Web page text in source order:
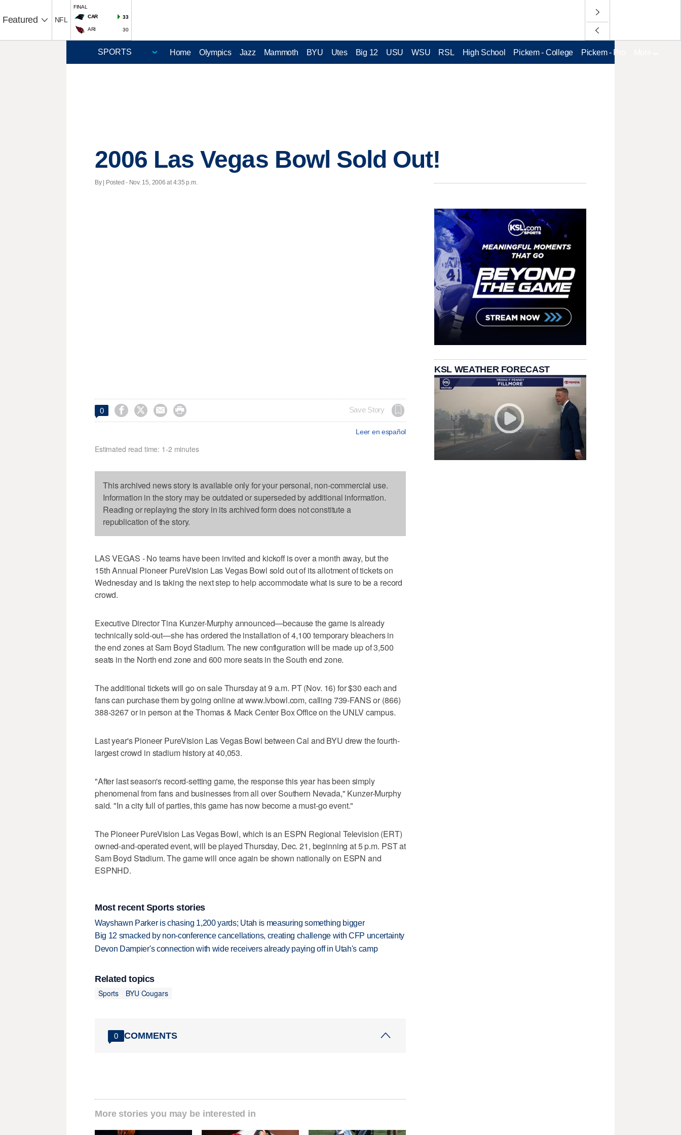
Featured NFL
FINAL
CAR
33
ARI 30
Home Olympics Jazz Mammoth BYU Utes Big 12 USU WSU RSL High School Pickem - College Pickem - Pro
2006 Las Vegas Bowl Sold Out!
By | Posted - Nov. 15, 2006 at 4:35 p.m.
0     Save Story
Leer en español
Estimated read time: 1-2 minutes
This archived news story is available only for your personal, non-commercial use.
Information in the story may be outdated or superseded by additional information.
Reading or replaying the story in its archived form does not constitute a
republication of the story.
LAS VEGAS - No teams have been invited and kickoff is over a month away, but the
15th Annual Pioneer PureVision Las Vegas Bowl sold out of its allotment of tickets on
Wednesday and is taking the next step to help accommodate what is sure to be a record
crowd.
Executive Director Tina Kunzer-Murphy announced—because the game is already
technically sold-out—she has ordered the installation of 4,100 temporary bleachers in
the end zones at Sam Boyd Stadium. The new configuration will be made up of 3,500
seats in the North end zone and 600 more seats in the South end zone.
The additional tickets will go on sale Thursday at 9 a.m. PT (Nov. 16) for $30 each and
fans can purchase them by going online at www.lvbowl.com, calling 739-FANS or (866)
388-3267 or in person at the Thomas & Mack Center Box Office on the UNLV campus.
Last year's Pioneer PureVision Las Vegas Bowl between Cal and BYU drew the fourth-
largest crowd in stadium history at 40,053.
"After last season's record-setting game, the response this year has been simply
phenomenal from fans and businesses from all over Southern Nevada," Kunzer-Murphy
said. "In a city full of parties, this game has now become a must-go event."
The Pioneer PureVision Las Vegas Bowl, which is an ESPN Regional Television (ERT)
owned-and-operated event, will be played Thursday, Dec. 21, beginning at 5 p.m. PST at
Sam Boyd Stadium. The game will once again be shown nationally on ESPN and
ESPNHD.
Most recent Sports stories
Wayshawn Parker is chasing 1,200 yards; Utah is measuring something bigger
Big 12 smacked by non-conference cancellations, creating challenge with CFP uncertainty
Devon Dampier's connection with wide receivers already paying off in Utah's camp
Related topics
Sports
BYU Cougars
0 COMMENTS
More stories you may be interested in
KSL WEATHER FORECAST